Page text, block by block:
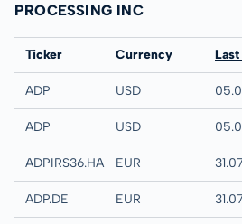
PROCESSING INC
Exchange
Ticker Currency Last
NASDAQ
ADP USD
IEX
ADP USD
Hannover
ADPIRS36.HANBEUR
XETRA
ADP.DE EUR